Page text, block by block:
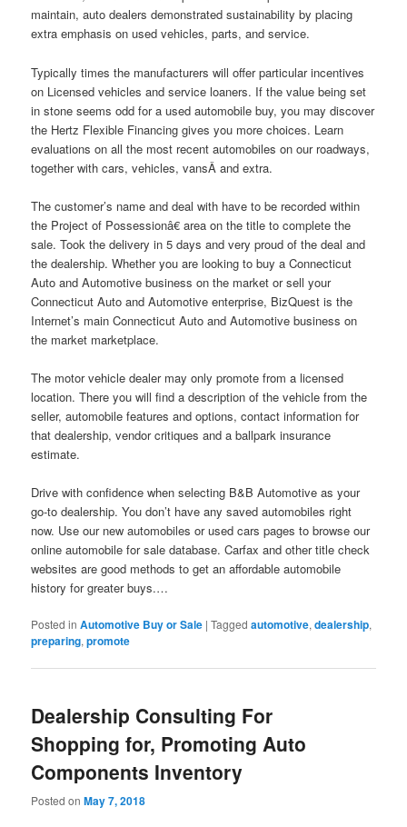
maintain, auto dealers demonstrated sustainability by placing
extra emphasis on used vehicles, parts, and service.
Typically times the manufacturers will offer particular incentives
on Licensed vehicles and service loaners. If the value being set
in stone seems odd for a used automobile buy, you may discover
the Hertz Flexible Financing gives you more choices. Learn
evaluations on all the most recent automobiles on our roadways,
together with cars, vehicles, vansÂ and extra.
The customer’s name and deal with have to be recorded within
the Project of Possessionâ€ area on the title to complete the
sale. Took the delivery in 5 days and very proud of the deal and
the dealership. Whether you are looking to buy a Connecticut
Auto and Automotive business on the market or sell your
Connecticut Auto and Automotive enterprise, BizQuest is the
Internet’s main Connecticut Auto and Automotive business on
the market marketplace.
The motor vehicle dealer may only promote from a licensed
location. There you will find a description of the vehicle from the
seller, automobile features and options, contact information for
that dealership, vendor critiques and a ballpark insurance
estimate.
Drive with confidence when selecting B&B Automotive as your
go-to dealership. You don’t have any saved automobiles right
now. Use our new automobiles or used cars pages to browse our
online automobile for sale database. Carfax and other title check
websites are good methods to get an affordable automobile
history for greater buys.…
Posted in Automotive Buy or Sale |Tagged automotive,dealership,
preparing,promote
Dealership Consulting For
Shopping for, Promoting Auto
Components Inventory
Posted onMay 7, 2018